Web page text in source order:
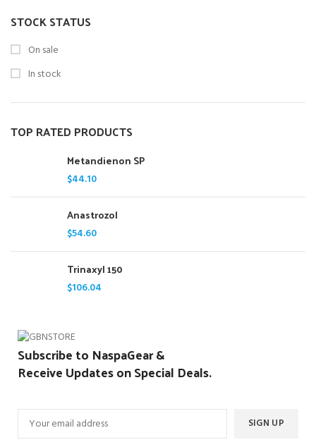
STOCK STATUS
On sale
In stock
TOP RATED PRODUCTS
Metandienon SP
$44.10
Anastrozol
$54.60
Trinaxyl 150
$106.04
Subscribe to NaspaGear &
Receive Updates on Special Deals.